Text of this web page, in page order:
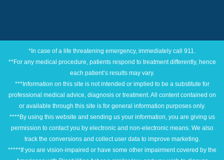
*In case of a life threatening emergency, immediately call 911.
**For any medical procedure, patients respond to treatment differently, hence
each patient’s results may vary.
***Information on this site is not intended or implied to be a substitute for
professional medical advice, diagnosis or treatment. All content contained on
or available through this site is for general information purposes only.
****By using this website and sending us your information, you are giving us
permission to contact you by electronic and non-electronic means. We also
track the conversions and collect user data to improve marketing.
*****If you are vision-impaired or have some other impairment covered by the